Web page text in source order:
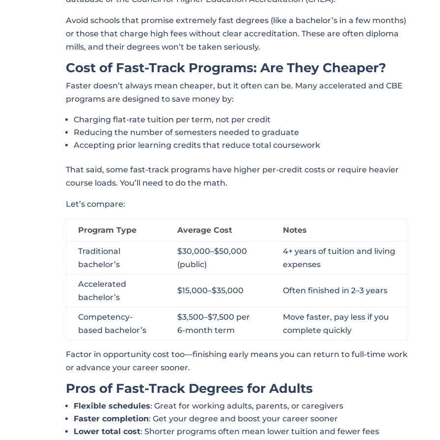
Avoid schools that promise extremely fast degrees (like a bachelor’s in a few months)
or those that charge high fees without clear accreditation. These are often diploma
mills, and their degrees won’t be taken seriously.
Cost of Fast-Track Programs: Are They Cheaper?
Faster doesn’t always mean cheaper, but it often can be. Many accelerated and CBE
programs are designed to save money by:
Charging flat-rate tuition per term, not per credit
Reducing the number of semesters needed to graduate
Accepting prior learning credits that reduce total coursework
That said, some fast-track programs have higher per-credit costs or require heavier
course loads. You’ll need to do the math.
Let’s compare:
Program Type Average Cost Notes
Traditional
bachelor’s
$30,000–$50,000
(public)
4+ years of tuition and living
expenses
Accelerated
bachelor’s
$15,000–$35,000 Often finished in 2–3 years
Competency-
based bachelor’s
$3,500–$7,500 per
6-month term
Move faster, pay less if you
complete quickly
Factor in opportunity cost too—finishing early means you can return to full-time work
or advance your career sooner.
Pros of Fast-Track Degrees for Adults
Flexible schedules: Great for working adults, parents, or caregivers
Faster completion: Get your degree and boost your career sooner
Lower total cost: Shorter programs often mean lower tuition and fewer fees